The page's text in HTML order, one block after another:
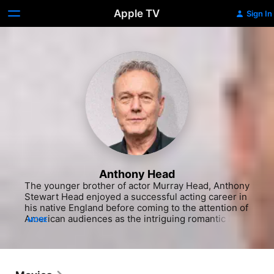
Apple TV Sign In
Anthony Head
The younger brother of actor Murray Head, Anthony
Stewart Head enjoyed a successful acting career in
his native England before coming to the attention of
American audiences as the intriguing romantic lead
neighbors who share a love for the same brew. The
MORE